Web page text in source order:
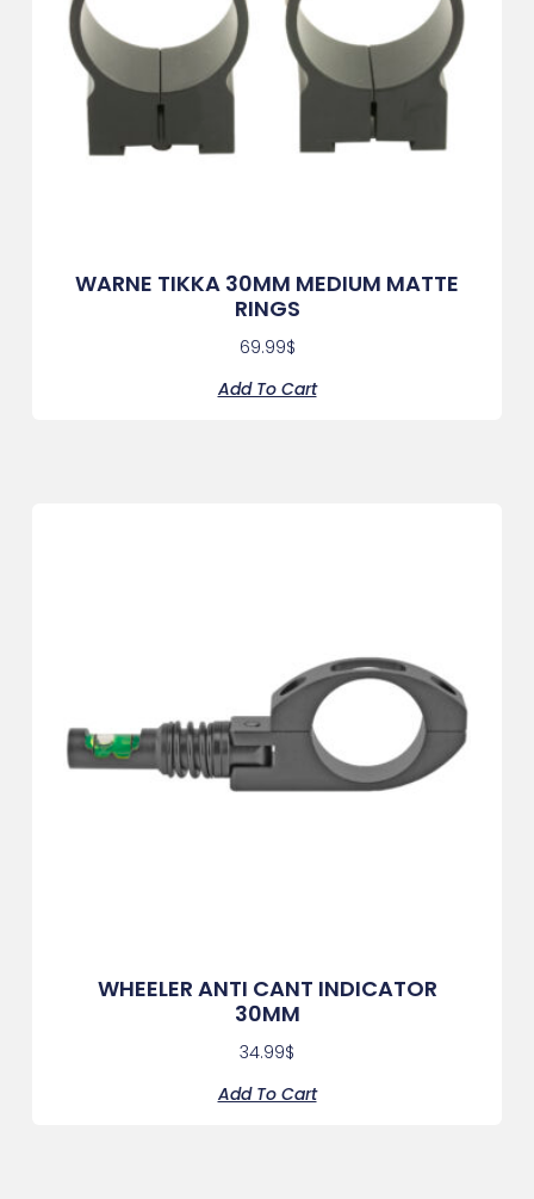
WARNE TIKKA 30MM MEDIUM MATTE
RINGS
69.99$
Add To Cart
WHEELER ANTI CANT INDICATOR
30MM
34.99$
Add To Cart